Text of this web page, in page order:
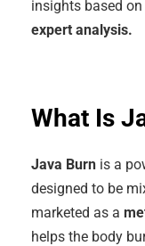
insights based on
expert analysis.
What Is
Java Burnis a
designed to be
marketed as a
helps the body